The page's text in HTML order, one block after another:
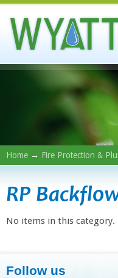
Home → Fire Protection &
RP
No items in this category.
Follow us